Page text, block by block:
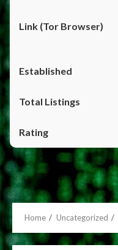
Home Uncategorized